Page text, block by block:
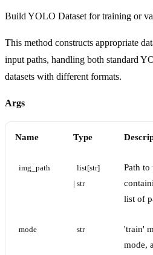
Build YOLO Dataset for training or
This method constructs appropriate
input paths, handling both standard
datasets with different formats.
Args
Name Type
img_path
list[str]
| str
Path to
list of
mode str
'train'
mode,